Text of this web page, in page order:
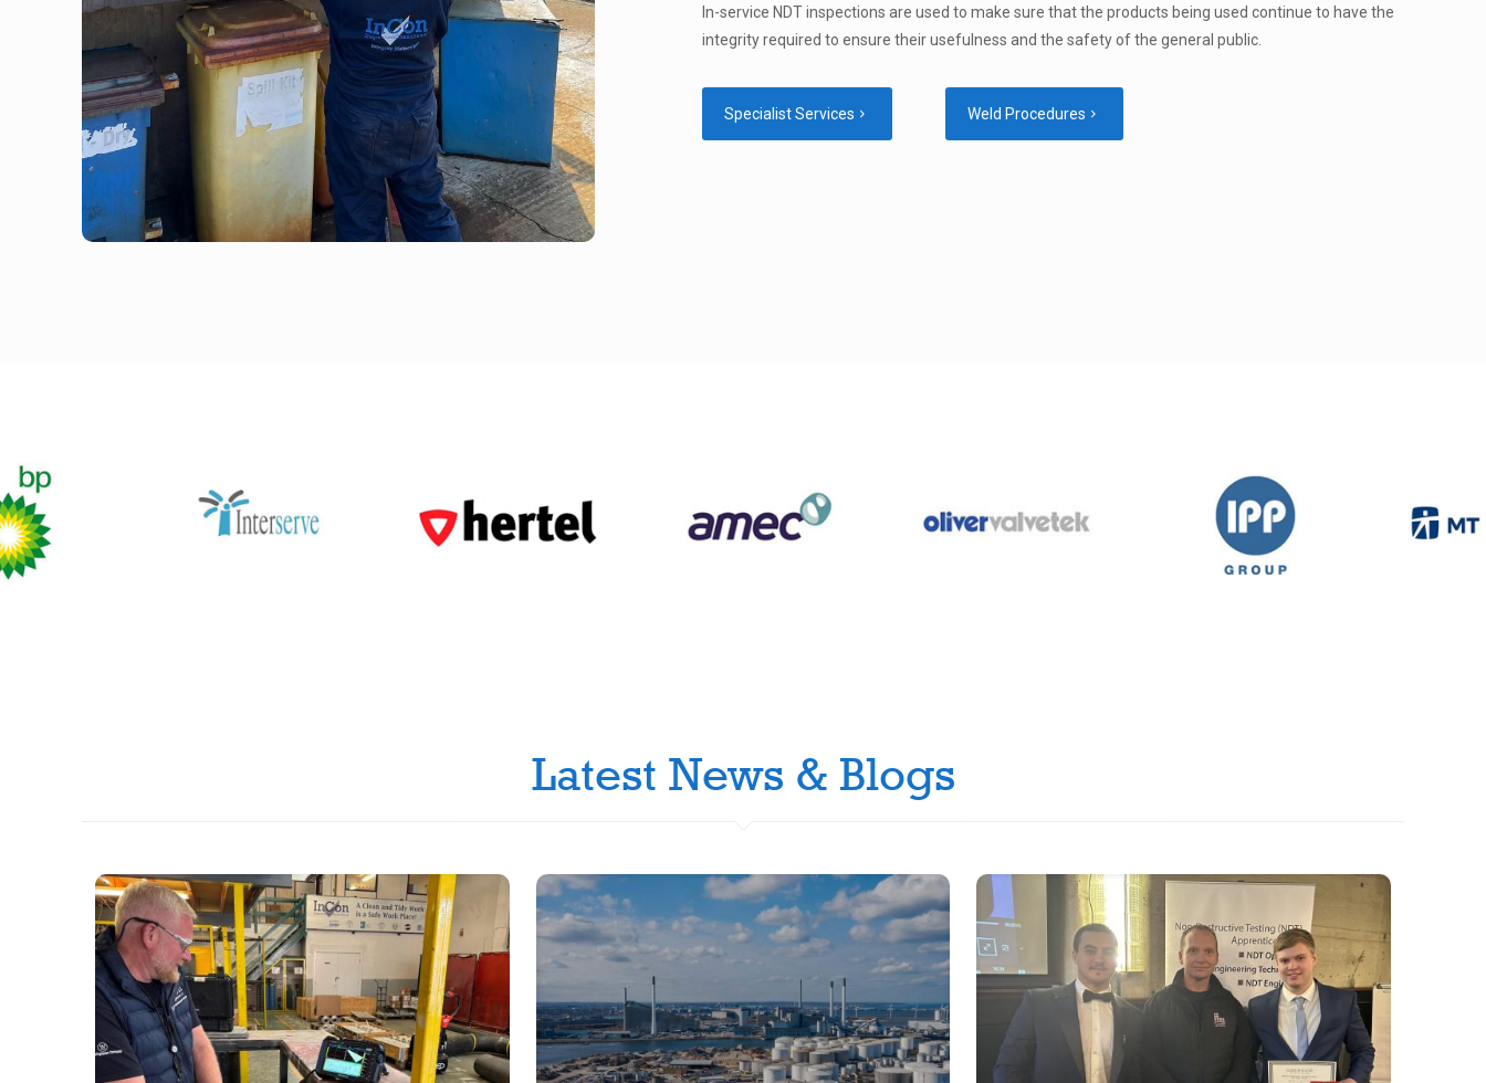
In-service NDT inspections are used to make sure that the products being used continue to have the
integrity required to ensure their usefulness and the safety of the general public.
Specialist Services Weld Procedures
Latest News & Blogs